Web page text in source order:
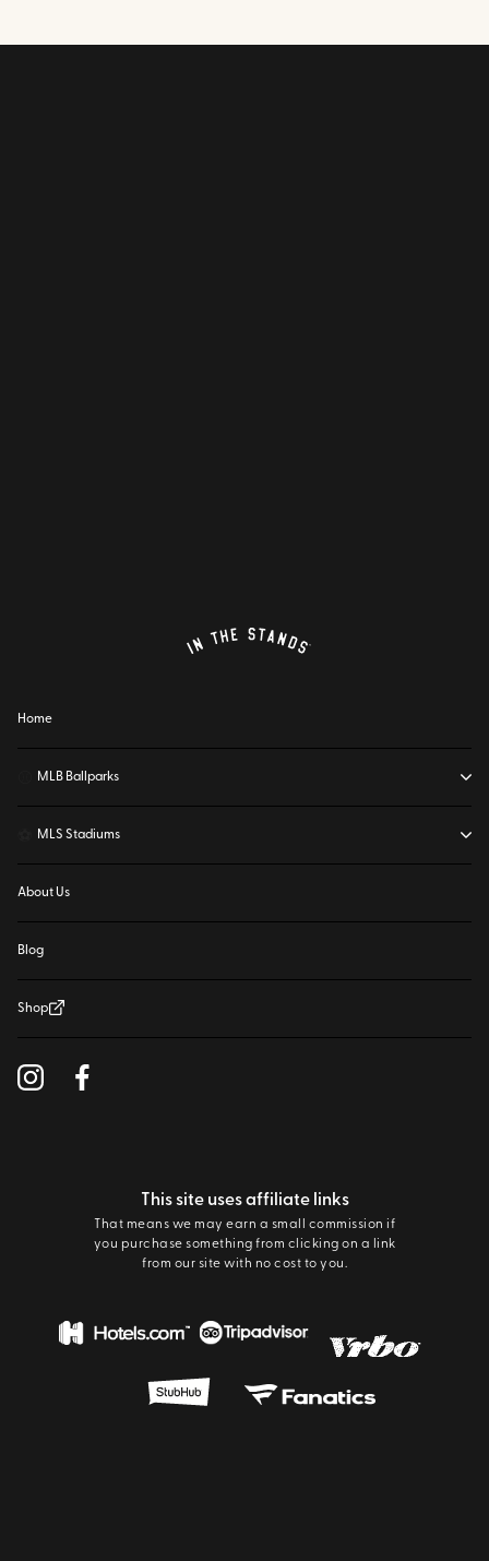
Home
MLB Ballparks
MLS Stadiums
About Us
Blog
Shop
This site uses affiliate links
That means we may earn a small commission if
you purchase something from clicking on a link
from our site with no cost to you.